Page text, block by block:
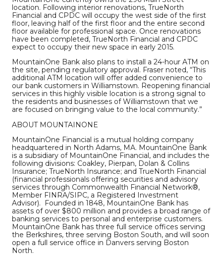
location. Following interior renovations, TrueNorth
Financial and CPDC will occupy the west side of the first
floor, leaving half of the first floor and the entire second
floor available for professional space. Once renovations
have been completed, TrueNorth Financial and CPDC
expect to occupy their new space in early 2015.
MountainOne Bank also plans to install a 24-hour ATM on
the site, pending regulatory approval. Fraser noted, “This
additional ATM location will offer added convenience to
our bank customers in Williamstown. Reopening financial
services in this highly visible location is a strong signal to
the residents and businesses of Williamstown that we
are focused on bringing value to the local community.”
ABOUT MOUNTAINONE
MountainOne Financial is a mutual holding company
headquartered in North Adams, MA. MountainOne Bank
is a subsidiary of MountainOne Financial, and includes the
following divisions: Coakley, Pierpan, Dolan & Collins
Insurance; TrueNorth Insurance; and TrueNorth Financial
(financial professionals offering securities and advisory
services through Commonwealth Financial Network®,
Member FINRA/SIPC, a Registered Investment
Advisor). Founded in 1848, MountainOne Bank has
assets of over $800 million and provides a broad range of
banking services to personal and enterprise customers.
MountainOne Bank has three full service offices serving
the Berkshires, three serving Boston South, and will soon
open a full service office in Danvers serving Boston
North.